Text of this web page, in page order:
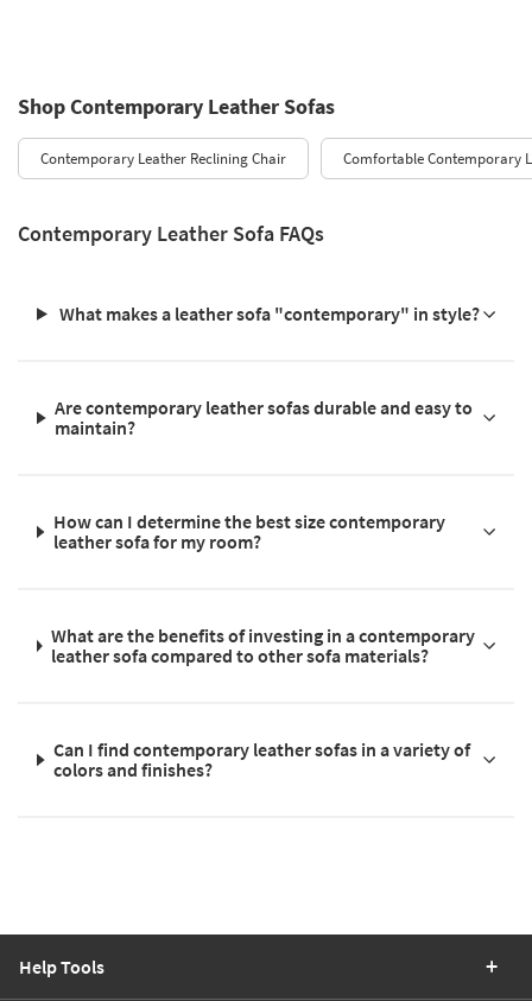
Shop Contemporary Leather Sofas
Contemporary Leather Reclining Chair Comfortable Contemporary
Contemporary Leather Sofa FAQs
What makes a leather sofa "contemporary" in style?
Are contemporary leather sofas durable and easy to
maintain?
How can I determine the best size contemporary
leather sofa for my room?
What are the benefits of investing in a contemporary
leather sofa compared to other sofa materials?
Can I find contemporary leather sofas in a variety of
colors and finishes?
Help Tools